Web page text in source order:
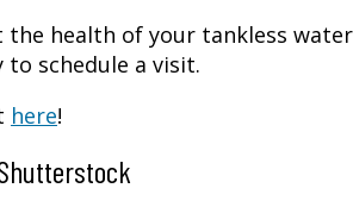
the health of your tankless
to schedule a visit.
here!